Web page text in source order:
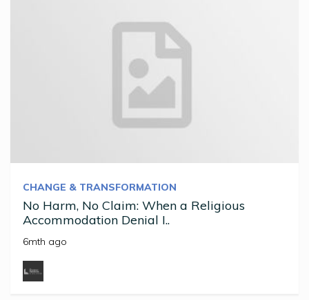
CHANGE & TRANSFORMATION
No Harm, No Claim: When a Religious
Accommodation Denial I..
6mth ago